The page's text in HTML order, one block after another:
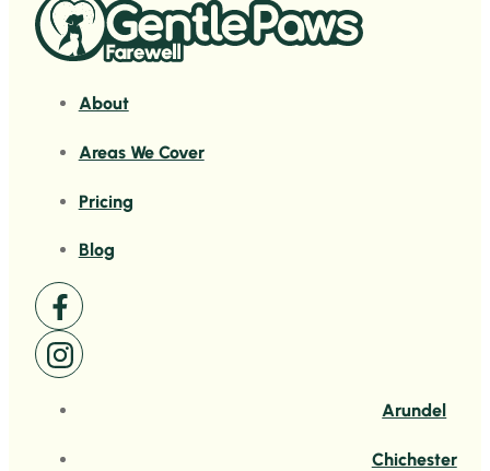
About
Areas We Cover
Pricing
Blog
Arundel
Chichester